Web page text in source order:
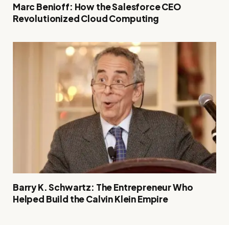
Marc Benioff: How the Salesforce CEO
Revolutionized Cloud Computing
Barry K. Schwartz: The Entrepreneur Who
Helped Build the Calvin Klein Empire